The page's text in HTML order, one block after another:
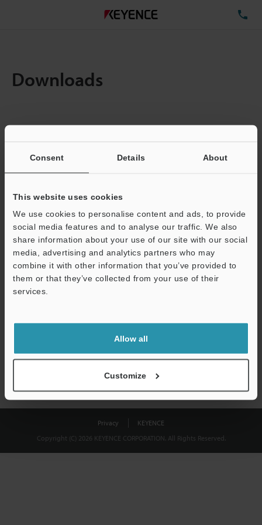
Consent Details About
This website uses cookies
We use cookies to personalise content and ads, to provide
social media features and to analyse our traffic. We also
share information about your use of our site with our social
media, advertising and analytics partners who may
combine it with other information that you’ve provided to
them or that they’ve collected from your use of their
services.
Allow all
Customize
Downloads
Total File Size :
Business E-mail Address(required)
Download
shared.
Privacy
KEYENCE
Copyright (C) 2026 KEYENCE CORPORATION. All Rights Reserved.